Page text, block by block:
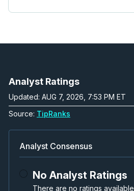
Analyst Ratings
Updated: AUG 7, 2026, 7:53 PM ET
Source: TipRanks
Analyst Consensus
No Analyst Ratings
There are no ratings